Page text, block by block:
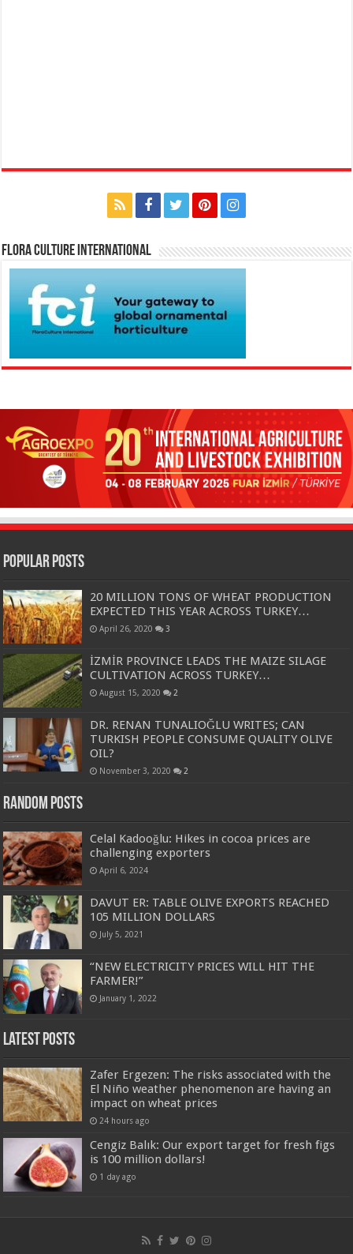
Flora Culture International
Popular Posts
20 MILLION TONS OF WHEAT PRODUCTION
EXPECTED THIS YEAR ACROSS TURKEY…
April 26, 2020 3
İZMİR PROVINCE LEADS THE MAIZE SILAGE
CULTIVATION ACROSS TURKEY…
August 15, 2020 2
DR. RENAN TUNALIOĞLU WRITES; CAN
TURKISH PEOPLE CONSUME QUALITY OLIVE
OIL?
November 3, 2020 2
Random Posts
Celal Kadooğlu: Hikes in cocoa prices are
challenging exporters
April 6, 2024
DAVUT ER: TABLE OLIVE EXPORTS REACHED
105 MILLION DOLLARS
July 5, 2021
“NEW ELECTRICITY PRICES WILL HIT THE
FARMER!”
January 1, 2022
Latest Posts
Zafer Ergezen: The risks associated with the
El Niño weather phenomenon are having an
impact on wheat prices
24 hours ago
Cengiz Balık: Our export target for fresh figs
is 100 million dollars!
1 day ago